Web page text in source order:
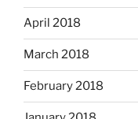
April 2018
March 2018
February 2018